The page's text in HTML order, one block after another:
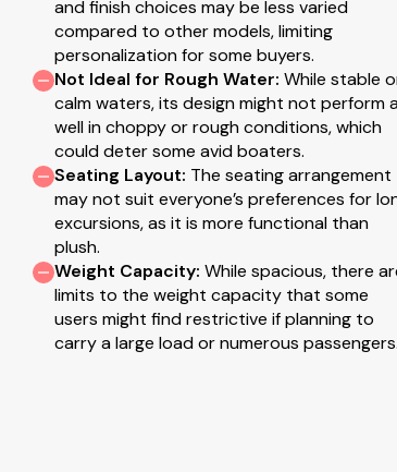
and finish choices may be less varied
compared to other models, limiting
personalization for some buyers.
Not Ideal for Rough Water: While stable
calm waters, its design might not perform
well in choppy or rough conditions, which
could deter some avid boaters.
Seating Layout: The seating arrangement
may not suit everyone’s preferences for
excursions, as it is more functional than
plush.
Weight Capacity: While spacious, there
limits to the weight capacity that some
users might find restrictive if planning to
carry a large load or numerous passengers.